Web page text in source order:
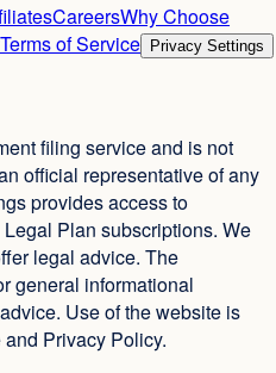
CareersWhy Choose
Terms of Service Privacy Settings
filing service and is not
official representative of any
provides access to
Plan subscriptions. We
legal advice. The
general informational
Use of the website is
Privacy Policy.